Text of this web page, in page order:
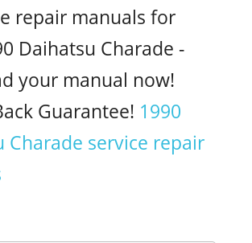
repair manuals for
Daihatsu Charade -
your manual now!
Guarantee! 1990
Charade service repair